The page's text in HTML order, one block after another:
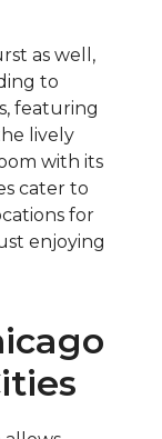
as well,
to
featuring
lively
with its
cater to
for
enjoying